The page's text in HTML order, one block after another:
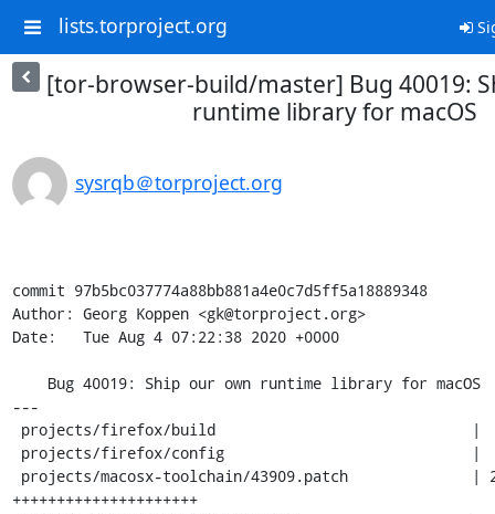
lists.torproject.org
[tor-browser-build/master] Bug 40019:
runtime library for macOS
sysrqb＠torproject.org
commit 97b5bc037774a88bb881a4e0c7d5ff5a18889348
Author: Georg Koppen <gk@torproject.org>
Date:   Tue Aug 4 07:22:38 2020 +0000
---
+++++++++++++++++++++